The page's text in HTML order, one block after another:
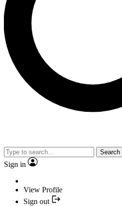
Search
Sign in
View Profile
Sign out